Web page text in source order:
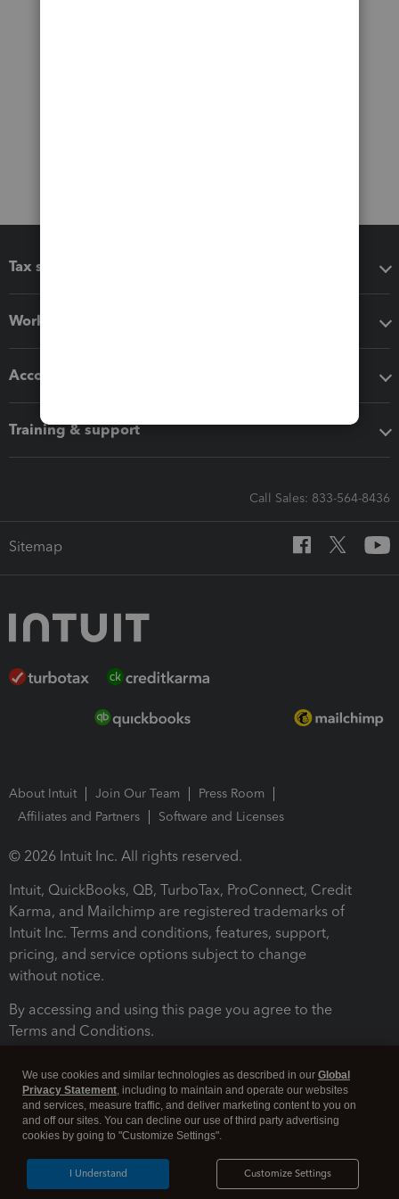
Tax software
Workflow add-ons
Accounting solutions
Training & support
Call Sales: 833-564-8436
Sitemap
About Intuit Join Our Team
Press Room
Affiliates and Partners
Software and Licenses
© 2026 Intuit Inc. All rights reserved.
Intuit, QuickBooks, QB, TurboTax, ProConnect, Credit
Karma, and Mailchimp are registered trademarks of
Intuit Inc. Terms and conditions, features, support,
pricing, and service options subject to change
without notice.
By accessing and using this page you agree to the
Terms and Conditions.
Legal Security
We use cookies and similar technologies as described in our Global
Privacy Statement, including to maintain and operate our websites
and services, measure traffic, and deliver marketing content to you on
and off our sites. You can decline our use of third party advertising
cookies by going to "Customize Settings".
Customize Settings
I Understand